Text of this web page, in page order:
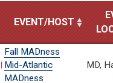
EVENT/HOST
Fall MADness
Mid-Atlantic
MADness
MD,